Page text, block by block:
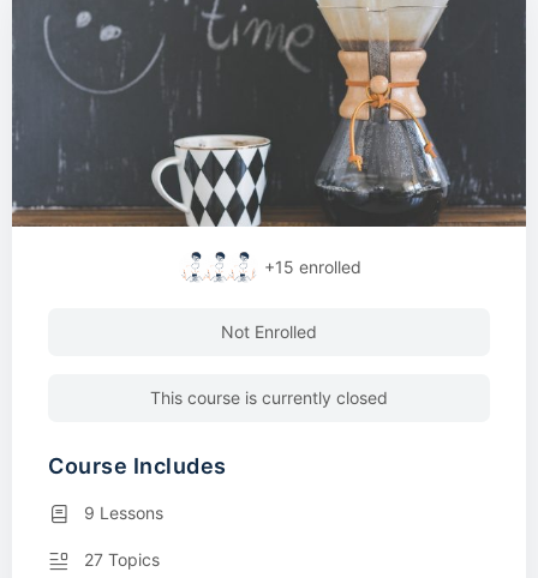
+15 enrolled
Not Enrolled
This course is currently closed
Course Includes
9 Lessons
27 Topics